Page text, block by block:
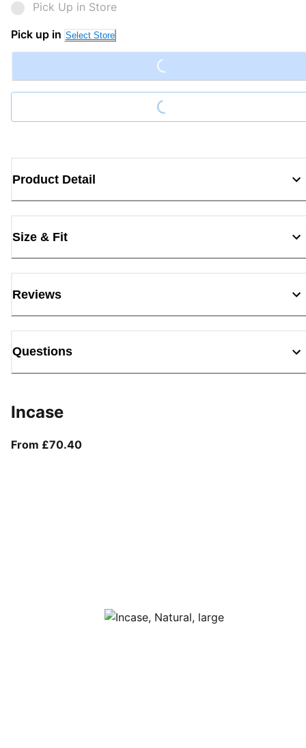
Pick Up in Store
Pick up in Select Store Loading...
Loading...
Product Detail
Size & Fit
Reviews
Questions
Incase
From £70.40From current price £70.40